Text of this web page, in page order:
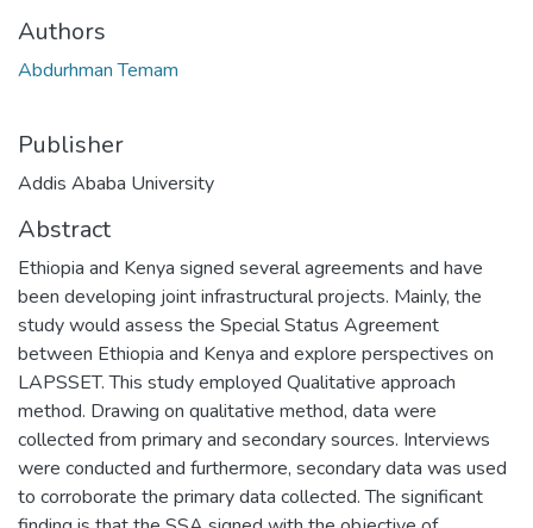
Authors
Abdurhman Temam
Publisher
Addis Ababa University
Abstract
Ethiopia and Kenya signed several agreements and have
been developing joint infrastructural projects. Mainly, the
study would assess the Special Status Agreement
between Ethiopia and Kenya and explore perspectives on
LAPSSET. This study employed Qualitative approach
method. Drawing on qualitative method, data were
collected from primary and secondary sources. Interviews
were conducted and furthermore, secondary data was used
to corroborate the primary data collected. The significant